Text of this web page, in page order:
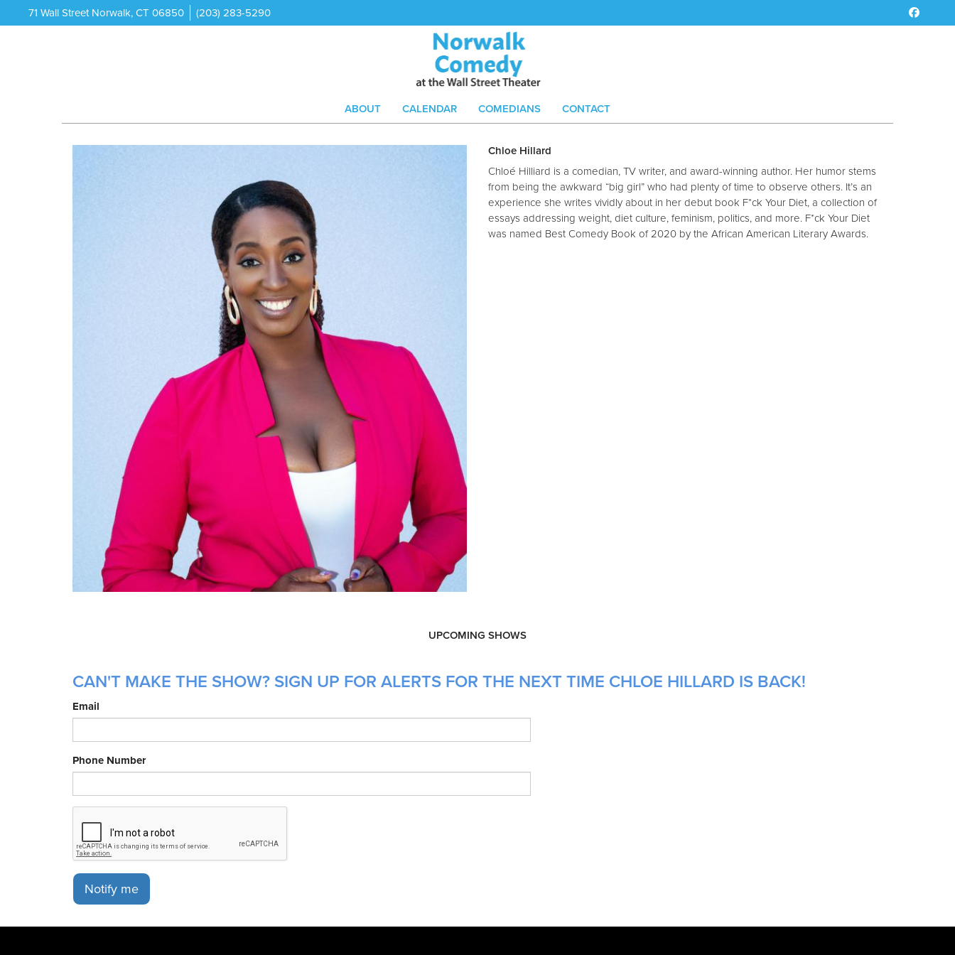
71 Wall Street Norwalk, CT 06850 (203) 283-5290
ABOUT CALENDAR COMEDIANS CONTACT
Chloe Hillard
Chloé Hilliard is a comedian, TV writer, and award-winning author. Her humor stems
from being the awkward “big girl” who had plenty of time to observe others. It’s an
experience she writes vividly about in her debut book F*ck Your Diet, a collection of
essays addressing weight, diet culture, feminism, politics, and more. F*ck Your Diet
was named Best Comedy Book of 2020 by the African American Literary Awards.
UPCOMING SHOWS
CAN'T MAKE THE SHOW? SIGN UP FOR ALERTS FOR THE NEXT TIME CHLOE HILLARD IS BACK!
Email
Phone Number
Notify me